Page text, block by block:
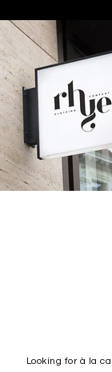
Looking for à la